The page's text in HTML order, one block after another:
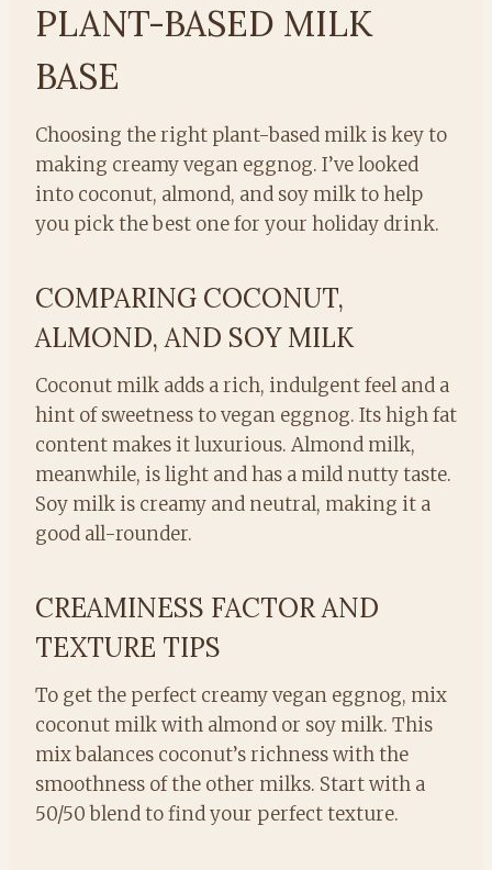
PLANT-BASED MILK
BASE
Choosing the right plant-based milk is key to
making creamy vegan eggnog. I’ve looked
into coconut, almond, and soy milk to help
you pick the best one for your holiday drink.
COMPARING COCONUT,
ALMOND, AND SOY MILK
Coconut milk adds a rich, indulgent feel and a
hint of sweetness to vegan eggnog. Its high fat
content makes it luxurious. Almond milk,
meanwhile, is light and has a mild nutty taste.
Soy milk is creamy and neutral, making it a
good all-rounder.
CREAMINESS FACTOR AND
TEXTURE TIPS
To get the perfect creamy vegan eggnog, mix
coconut milk with almond or soy milk. This
mix balances coconut’s richness with the
smoothness of the other milks. Start with a
50/50 blend to find your perfect texture.